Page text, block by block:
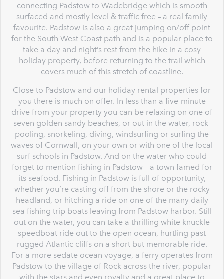
connecting Padstow to Wadebridge which is smooth
surfaced and mostly level & traffic free – a real family
favourite. Padstow is also a great jumping on/off point
for the South West Coast path and is a popular place to
take a day and night’s rest from the hike in a cosy
holiday property, before returning to the trail which
covers much of this stretch of coastline.
Close to Padstow and our holiday rental properties for
you there is much on offer. In less than a five-minute
drive from your property you can be relaxing on one of
seven golden sandy beaches, or out in the water, rock-
pooling, snorkeling, diving, windsurfing or surfing the
waves of Cornwall, on your own or with one of the local
surf schools in Padstow. And on the water who could
forget to mention fishing in Padstow – a town famed for
its seafood. Fishing in Padstow is full of opportunity,
whether you’re casting off from the shore or the rocky
headland, or hitching a ride on one of the many daily
sea fishing trip boats leaving from Padstow harbor. Still
out on the water, you can take a thrilling white knuckle
speedboat ride out to the open ocean, hurtling past
rugged Atlantic cliffs on a short but memorable ride.
For a more sedate ocean voyage, a ferry operates from
Padstow to the village of Rock across the river, popular